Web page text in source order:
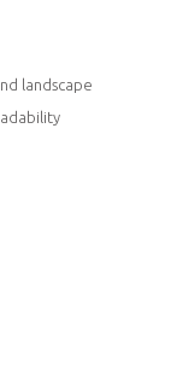
landscape